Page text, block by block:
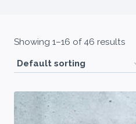
Showing 1–16 of 46 results